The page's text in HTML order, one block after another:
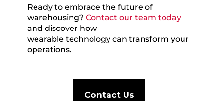
Ready to embrace the future of
warehousing? Contact our team today
and discover how
wearable technology can transform your
operations.
Contact Us